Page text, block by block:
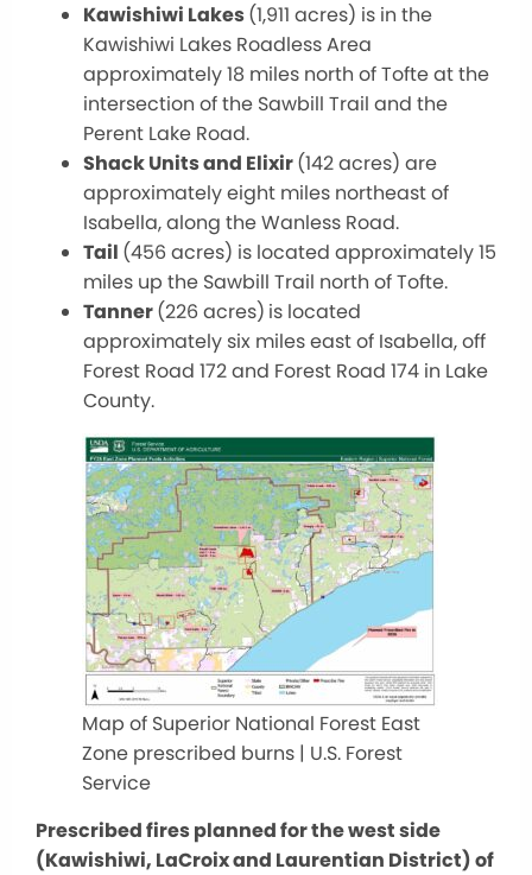
Kawishiwi Lakes(1,911 acres) is in the
Kawishiwi Lakes Roadless Area
approximately 18 miles north of Tofte at the
intersection of the Sawbill Trail and the
Perent Lake Road.
Shack Units and Elixir(142 acres) are
approximately eight miles northeast of
Isabella, along the Wanless Road.
Tail (456 acres) is located approximately 15
miles up the Sawbill Trail north of Tofte.
Tanner(226 acres) is located
approximately six miles east of Isabella, off
Forest Road 172 and Forest Road 174 in Lake
County.
Map of Superior National Forest East
Zone prescribed burns | U.S. Forest
Service
Prescribed fires planned for the west side
(Kawishiwi, LaCroix and Laurentian District) of